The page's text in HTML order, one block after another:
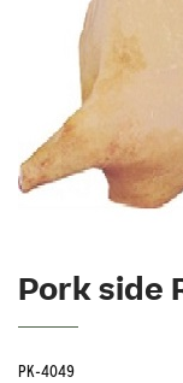
Pork side
PK-4049